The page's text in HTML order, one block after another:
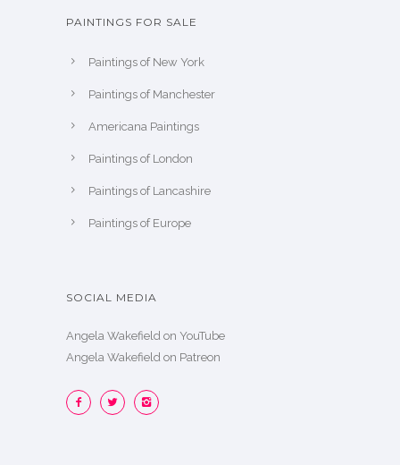
PAINTINGS FOR SALE
Paintings of New York
Paintings of Manchester
Americana Paintings
Paintings of London
Paintings of Lancashire
Paintings of Europe
SOCIAL MEDIA
Angela Wakefield on YouTube
Angela Wakefield on Patreon